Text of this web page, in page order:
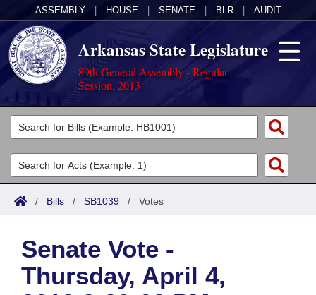
ASSEMBLY HOUSE SENATE BLR AUDIT
Arkansas State Legislature
89th General Assembly - Regular
Session, 2013
Legislators
List All
Search
Committees
Joint
House
Acts
Search by Range
Advanced Search
Code Sections Amended
Bills
Search by Range
Advanced Search
Calendars
Meetings and Events
Arkansas Law
/ Bills / SB1039 / Votes
Senate Vote -
Thursday, April 4,